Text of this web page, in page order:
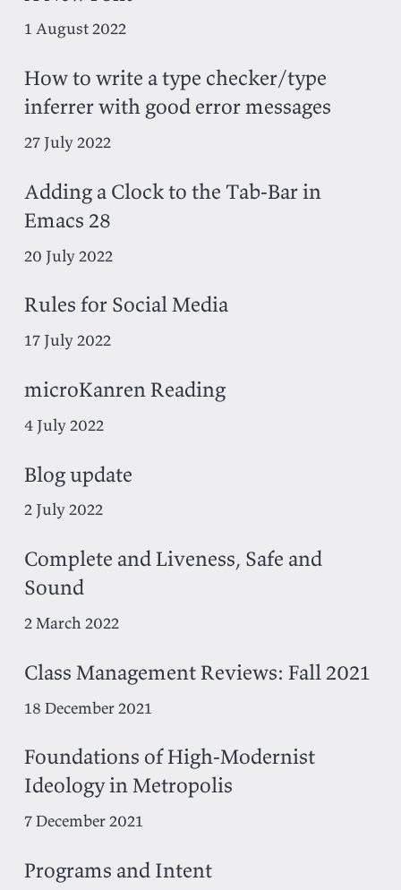
1 August 2022
How to write a type checker/type
inferrer with good error messages
27 July 2022
Adding a Clock to the Tab-Bar in
Emacs 28
20 July 2022
Rules for Social Media
17 July 2022
microKanren Reading
4 July 2022
Blog update
2 July 2022
Complete and Liveness, Safe and
Sound
2 March 2022
Class Management Reviews: Fall 2021
18 December 2021
Foundations of High-Modernist
Ideology in Metropolis
7 December 2021
Programs and Intent